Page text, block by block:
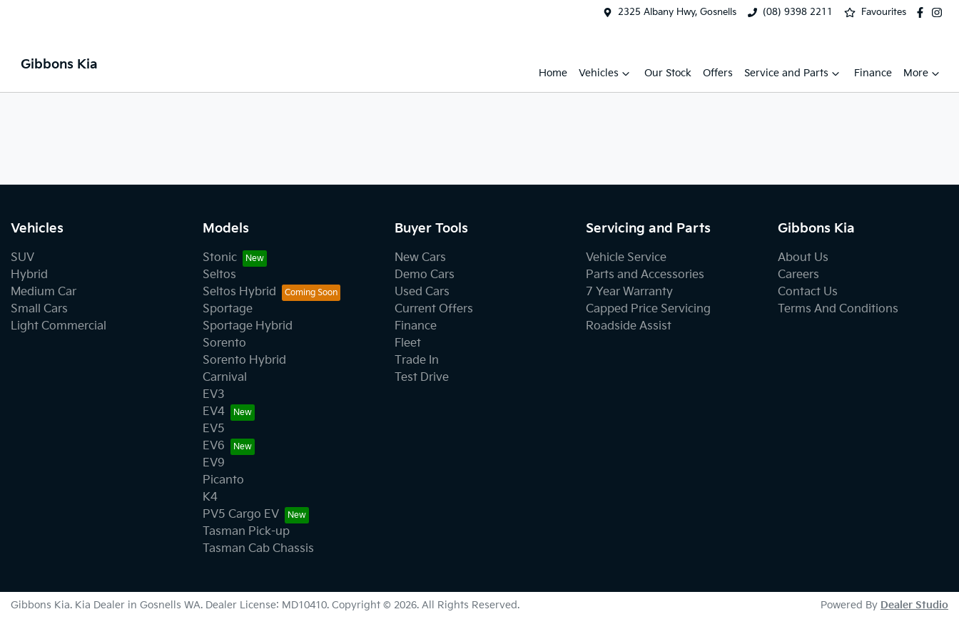
2325 Albany Hwy, Gosnells (08) 9398 2211 Favourites
Gibbons Kia
Home Vehicles Our Stock Offers Service and Parts Finance More
Vehicles
SUV
Hybrid
Medium Car
Small Cars
Light Commercial
Models
Stonic
Seltos
Seltos Hybrid
Sportage
Sportage Hybrid
Sorento
Sorento Hybrid
Carnival
EV3
EV4
EV5
EV6
EV9
Picanto
K4
PV5 Cargo EV
Tasman Pick-up
Tasman Cab Chassis
Buyer Tools
New Cars
Demo Cars
Used Cars
Current Offers
Finance
Fleet
Trade In
Test Drive
Servicing and Parts
Vehicle Service
Parts and Accessories
7 Year Warranty
Capped Price Servicing
Roadside Assist
Gibbons Kia
About Us
Careers
Contact Us
Terms And Conditions
Gibbons Kia. Kia Dealer in Gosnells WA. Dealer License: MD10410. Copyright © 2026. All Rights Reserved. Powered By Dealer Studio